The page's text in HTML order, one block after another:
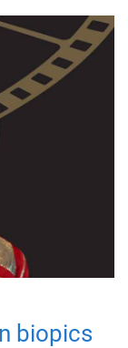
biopics